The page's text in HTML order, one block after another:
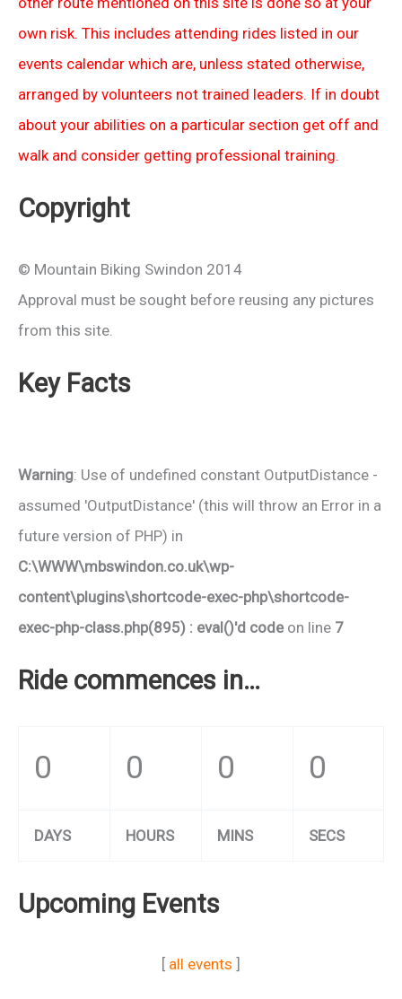
own risk. This includes attending rides listed in our
events calendar which are, unless stated otherwise,
arranged by volunteers not trained leaders. If in doubt
about your abilities on a particular section get off and
walk and consider getting professional training.
Copyright
© Mountain Biking Swindon 2014
Approval must be sought before reusing any pictures
from this site.
Key Facts
Warning: Use of undefined constant OutputDistance -
assumed 'OutputDistance' (this will throw an Error in a
future version of PHP) in
C:\WWW\mbswindon.co.uk\wp-
content\plugins\shortcode-exec-php\shortcode-
exec-php-class.php(895) : eval()'d codeon line 7
Ride commences in…
0 0 0 0
DAYS HOURS MINS SECS
Upcoming Events
[ all events ]